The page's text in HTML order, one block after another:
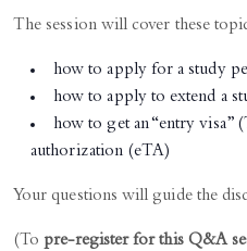
The session will cover these
how to apply for a study
how to apply to extend a
how to get an “entry visa”
authorization (eTA)
Your questions will guide the
(To pre-register for this Q&A